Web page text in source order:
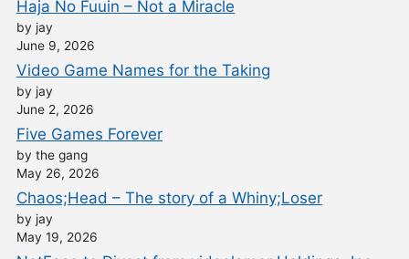
Haja No Fuuin – Not a Miracle
by jay
June 9, 2026
Video Game Names for the Taking
by jay
June 2, 2026
Five Games Forever
by the gang
May 26, 2026
Chaos;Head – The story of a Whiny;Loser
by jay
May 19, 2026